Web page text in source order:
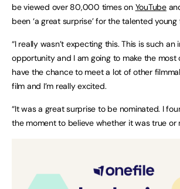
be viewed over 80,000 times on YouTube
been ‘a great surprise’ for the talented young
“I really wasn’t expecting this. This is such an
opportunity and I am going to make the most
have the chance to meet a lot of other
film and I’m really excited.
“It was a great surprise to be nominated. I
the moment to believe whether it was true or